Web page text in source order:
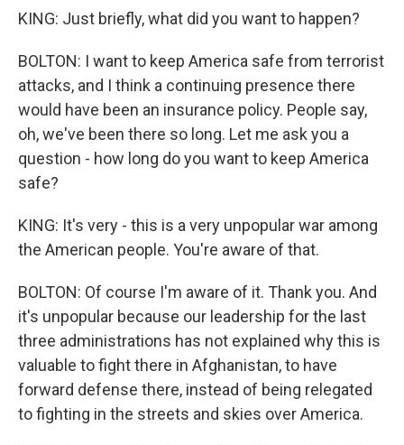
KING: Just briefly, what did you want to happen?
BOLTON: I want to keep America safe from terrorist
attacks, and I think a continuing presence there
would have been an insurance policy. People say,
oh, we've been there so long. Let me ask you a
question - how long do you want to keep America
safe?
KING: It's very - this is a very unpopular war among
the American people. You're aware of that.
BOLTON: Of course I'm aware of it. Thank you. And
it's unpopular because our leadership for the last
three administrations has not explained why this is
valuable to fight there in Afghanistan, to have
forward defense there, instead of being relegated
to fighting in the streets and skies over America.